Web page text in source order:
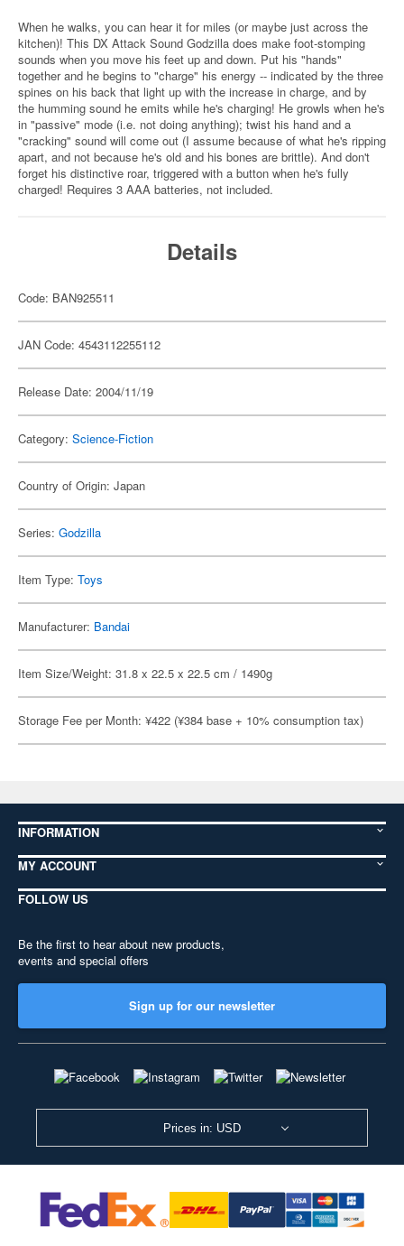
When he walks, you can hear it for miles (or maybe just across the
kitchen)! This DX Attack Sound Godzilla does make foot-stomping
sounds when you move his feet up and down. Put his "hands"
together and he begins to "charge" his energy -- indicated by the three
spines on his back that light up with the increase in charge, and by
the humming sound he emits while he's charging! He growls when he's
in "passive" mode (i.e. not doing anything); twist his hand and a
"cracking" sound will come out (I assume because of what he's ripping
apart, and not because he's old and his bones are brittle). And don't
forget his distinctive roar, triggered with a button when he's fully
charged! Requires 3 AAA batteries, not included.
Details
Code: BAN925511
JAN Code: 4543112255112
Release Date: 2004/11/19
Category: Science-Fiction
Country of Origin: Japan
Series: Godzilla
Item Type: Toys
Manufacturer: Bandai
Item Size/Weight: 31.8 x 22.5 x 22.5 cm / 1490g
Storage Fee per Month: ¥422 (¥384 base + 10% consumption tax)
INFORMATION
MY ACCOUNT
FOLLOW US
Be the first to hear about new products,
events and special offers
Sign up for our newsletter
Prices in: USD